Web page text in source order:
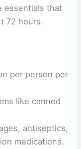
essentials that
72 hours.
per person per
like canned
antiseptics,
medications.